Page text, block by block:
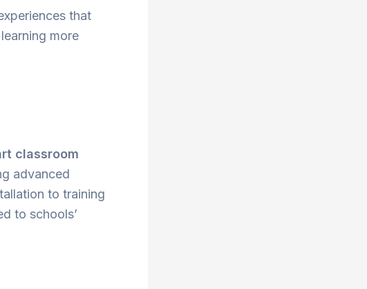
that
more
classroom
advanced
to training
to schools’